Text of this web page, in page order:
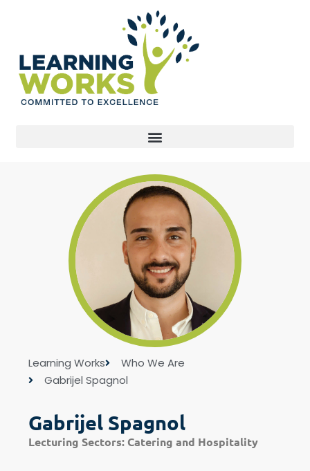
Learning Works
Who We Are
Gabrijel Spagnol
Gabrijel Spagnol
Lecturing Sectors:Catering and Hospitality